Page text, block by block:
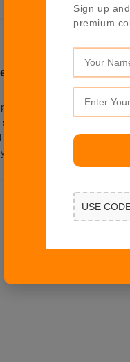
Fernandes
of crescent moon
and with gold in
always be connected
Professionalism, Value
Sign up
premium
USE